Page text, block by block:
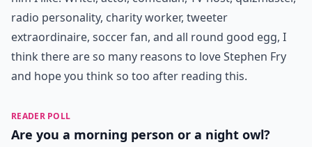
radio personality, charity worker, tweeter
extraordinaire, soccer fan, and all round good egg, I
think there are so many reasons to love Stephen Fry
and hope you think so too after reading this.
READER POLL
Are you a morning person or a night owl?